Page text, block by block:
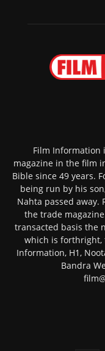
Film Information
magazine in the film
Bible since 49 years.
being run by his
Nahta passed away.
the trade
transacted basis the
which is forthright,
Information, H1,
Bandra